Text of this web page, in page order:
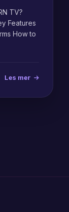
TV?
Features
How to
Les mer